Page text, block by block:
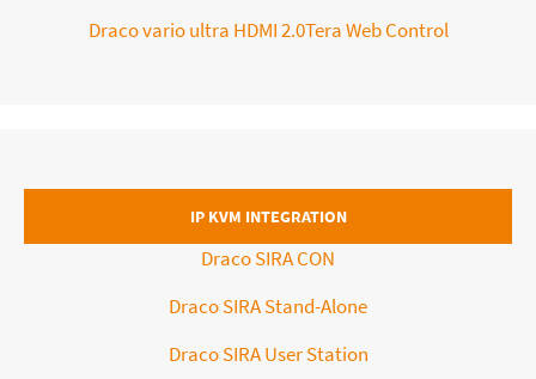
Draco vario ultra HDMI 2.0Tera Web Control
IP KVM INTEGRATION
Draco SIRA CON
Draco SIRA Stand-Alone
Draco SIRA User Station